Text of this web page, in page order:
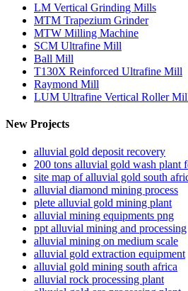
LM Vertical Grinding Mills
MTM Trapezium Grinder
MTW Milling Machine
SCM Ultrafine Mill
Ball Mill
T130X Reinforced Ultrafine Mill
Raymond Mill
LUM Ultrafine Vertical Roller
New Projects
alluvial gold deposit recovery
200 tons alluvial gold wash plant
site map of alluvial gold south
alluvial diamond mining process
plete alluvial gold mining plant
alluvial mining equipments png
ppt alluvial mining and processing
alluvial mining on medium scale
alluvial gold extraction equipment
alluvial gold mining south africa
alluvial rock processing plant